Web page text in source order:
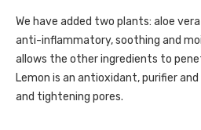
We have added two plants: aloe
anti-inflammatory, soothing and
allows the other ingredients to
Lemon is an antioxidant, purifier
and tightening pores.